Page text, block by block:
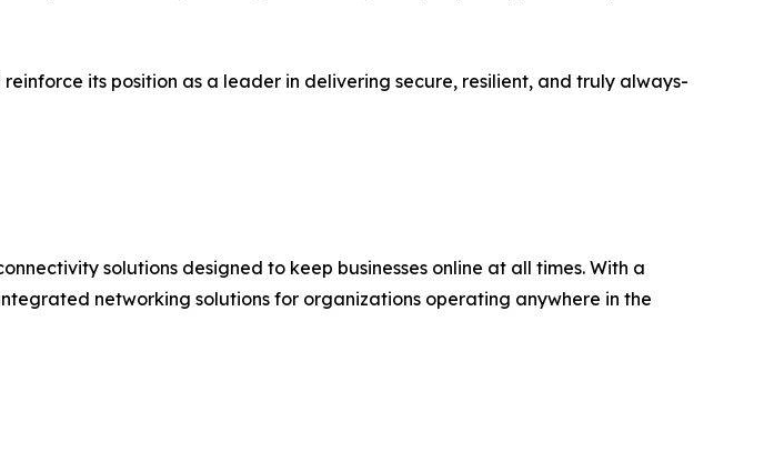
its position as a leader in delivering secure, resilient, and truly always-
solutions designed to keep businesses online at all times. With a
networking solutions for organizations operating anywhere in the